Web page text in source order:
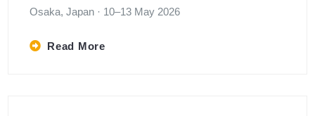
Osaka, Japan · 10–13 May 2026
Read More